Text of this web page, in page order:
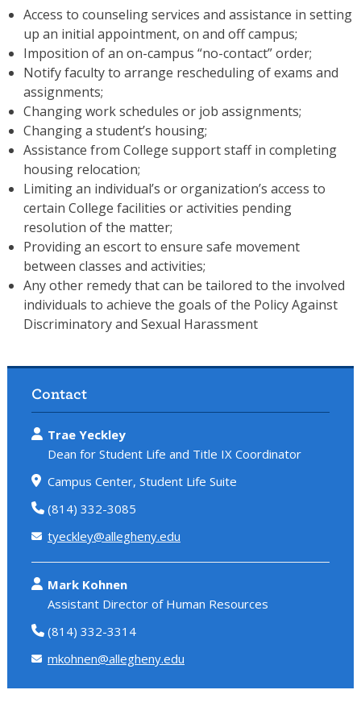
Access to counseling services and assistance in setting
up an initial appointment, on and off campus;
Imposition of an on-campus “no-contact” order;
Notify faculty to arrange rescheduling of exams and
assignments;
Changing work schedules or job assignments;
Changing a student’s housing;
Assistance from College support staff in completing
housing relocation;
Limiting an individual’s or organization’s access to
certain College facilities or activities pending
resolution of the matter;
Providing an escort to ensure safe movement
between classes and activities;
Any other remedy that can be tailored to the involved
individuals to achieve the goals of the Policy Against
Discriminatory and Sexual Harassment
Contact
Trae Yeckley
Dean for Student Life and Title IX Coordinator
Campus Center, Student Life Suite
(814) 332-3085
tyeckley@allegheny.edu
Mark Kohnen
Assistant Director of Human Resources
(814) 332-3314
mkohnen@allegheny.edu